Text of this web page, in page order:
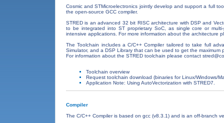
Cosmic and STMicroelectronics jointly develop and support a full
the open-source GCC compiler.
STRED is an advanced 32 bit RISC architecture with DSP and
to be integrated into ST proprietary SoC, as single core or
intensive applications. For more information about the architecture
The Toolchain includes a C/C++ Compiler tailored to take full
Simulator, and a DSP Library that can be used to get the maximum
For information about the STRED toolchain please contact
Toolchain overview
Request toolchain download (binaries for Linux/Windows/
Application Note: Using AutoVectorization with STRED7.
Compiler
The C/C++ Compiler is based on gcc (v8.3.1) and is an off-branch